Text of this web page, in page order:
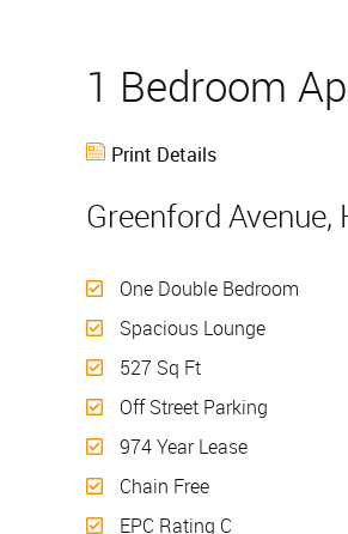
1 Bedroom
Print Details
Greenford Avenue,
One Double Bedroom
Spacious Lounge
527 Sq Ft
Off Street Parking
974 Year Lease
Chain Free
EPC Rating C